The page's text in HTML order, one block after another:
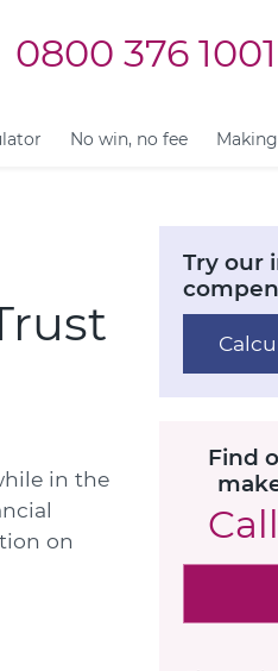
0800 376 1001
No win, no fee
in the
on
Try our
Find
Call